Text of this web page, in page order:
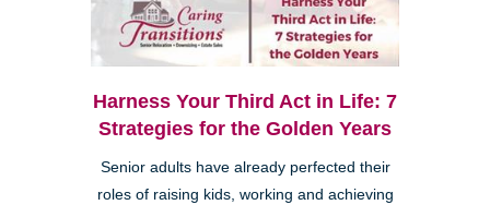
Harness Your Third Act in Life: 7
Strategies for the Golden Years
Senior adults have already perfected their
roles of raising kids, working and achieving